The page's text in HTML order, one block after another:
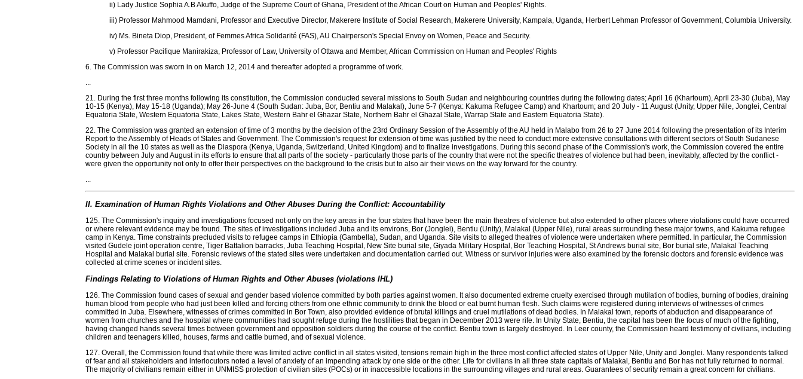
ii) Lady Justice Sophia A.B Akuffo, Judge of the Supreme Court of Ghana, President of the African Court on Human and Peoples' Rights.
iii) Professor Mahmood Mamdani, Professor and Executive Director, Makerere Institute of Social Research, Makerere University, Kampala, Uganda, Herbert Lehman Professor of Government, Columbia University.
iv) Ms. Bineta Diop, President, of Femmes Africa Solidarité (FAS), AU Chairperson's Special Envoy on Women, Peace and Security.
v) Professor Pacifique Manirakiza, Professor of Law, University of Ottawa and Member, African Commission on Human and Peoples' Rights
6. The Commission was sworn in on March 12, 2014 and thereafter adopted a programme of work.
...
21. During the first three months following its constitution, the Commission conducted several missions to South Sudan and neighbouring countries during the following dates; April 16 (Khartoum), April 23-30 (Juba), May
10-15 (Kenya), May 15-18 (Uganda); May 26-June 4 (South Sudan: Juba, Bor, Bentiu and Malakal), June 5-7 (Kenya: Kakuma Refugee Camp) and Khartoum; and 20 July - 11 August (Unity, Upper Nile, Jonglei, Central
Equatoria State, Western Equatoria State, Lakes State, Western Bahr el Ghazar State, Northern Bahr el Ghazal State, Warrap State and Eastern Equatoria State).
22. The Commission was granted an extension of time of 3 months by the decision of the 23rd Ordinary Session of the Assembly of the AU held in Malabo from 26 to 27 June 2014 following the presentation of its Interim
Report to the Assembly of Heads of States and Government. The Commission's request for extension of time was justified by the need to conduct more extensive consultations with different sectors of South Sudanese
Society in all the 10 states as well as the Diaspora (Kenya, Uganda, Switzerland, United Kingdom) and to finalize investigations. During this second phase of the Commission's work, the Commission covered the entire
country between July and August in its efforts to ensure that all parts of the society - particularly those parts of the country that were not the specific theatres of violence but had been, inevitably, affected by the conflict -
were given the opportunity not only to offer their perspectives on the background to the crisis but to also air their views on the way forward for the country.
...
II. Examination of Human Rights Violations and Other Abuses During the Conflict: Accountability
125. The Commission's inquiry and investigations focused not only on the key areas in the four states that have been the main theatres of violence but also extended to other places where violations could have occurred
or where relevant evidence may be found. The sites of investigations included Juba and its environs, Bor (Jonglei), Bentiu (Unity), Malakal (Upper Nile), rural areas surrounding these major towns, and Kakuma refugee
camp in Kenya. Time constraints precluded visits to refugee camps in Ethiopia (Gambella), Sudan, and Uganda. Site visits to alleged theatres of violence were undertaken where permitted. In particular, the Commission
visited Gudele joint operation centre, Tiger Battalion barracks, Juba Teaching Hospital, New Site burial site, Giyada Military Hospital, Bor Teaching Hospital, St Andrews burial site, Bor burial site, Malakal Teaching
Hospital and Malakal burial site. Forensic reviews of the stated sites were undertaken and documentation carried out. Witness or survivor injuries were also examined by the forensic doctors and forensic evidence was
collected at crime scenes or incident sites.
Findings Relating to Violations of Human Rights and Other Abuses (violations IHL)
126. The Commission found cases of sexual and gender based violence committed by both parties against women. It also documented extreme cruelty exercised through mutilation of bodies, burning of bodies, draining
human blood from people who had just been killed and forcing others from one ethnic community to drink the blood or eat burnt human flesh. Such claims were registered during interviews of witnesses of crimes
committed in Juba. Elsewhere, witnesses of crimes committed in Bor Town, also provided evidence of brutal killings and cruel mutilations of dead bodies. In Malakal town, reports of abduction and disappearance of
women from churches and the hospital where communities had sought refuge during the hostilities that began in December 2013 were rife. In Unity State, Bentiu, the capital has been the focus of much of the fighting,
having changed hands several times between government and opposition soldiers during the course of the conflict. Bentiu town is largely destroyed. In Leer county, the Commission heard testimony of civilians, including
children and teenagers killed, houses, farms and cattle burned, and of sexual violence.
127. Overall, the Commission found that while there was limited active conflict in all states visited, tensions remain high in the three most conflict affected states of Upper Nile, Unity and Jonglei. Many respondents talked
of fear and all stakeholders and interlocutors noted a level of anxiety of an impending attack by one side or the other. Life for civilians in all three state capitals of Malakal, Bentiu and Bor has not fully returned to normal.
The majority of civilians remain either in UNMISS protection of civilian sites (POCs) or in inaccessible locations in the surrounding villages and rural areas. Guarantees of security remain a great concern for civilians.